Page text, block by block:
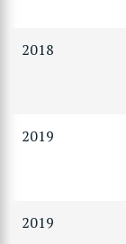
2018
2019
2019